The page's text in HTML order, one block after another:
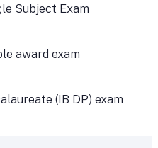
Subject Exam
award exam
(IB DP) exam